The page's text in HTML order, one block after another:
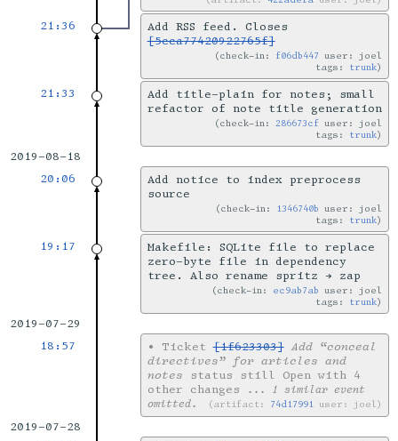
21:36
Add RSS feed. Closes
[5cca77420922765f]
check-in: f06db447 user: joel
tags: trunk
21:33
Add title-plain for notes; small
refactor of note title generation
check-in:286673cf user: joel
tags: trunk
2019-08-18
20:06
Add notice to index preprocess
source
check-in: 1346740b user: joel
tags: trunk
19:17
Makefile: SQLite file to replace
zero-byte file in dependency
tree. Also rename spritz → zap
check-in: ec9ab7ab user: joel
tags: trunk
2019-07-29
18:57
• Ticket[1f623303] Add “conceal
directives” for articles and
notes status still Open with 4
other changes
artifact: 74d17991 user: joel
... 1 similar event
omitted.
2019-07-28